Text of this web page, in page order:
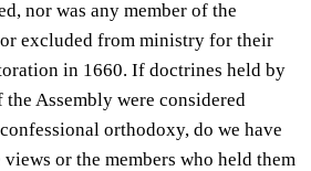
nor was any member of the
excluded from ministry for their
in 1660. If doctrines held by
Assembly were considered
orthodoxy, do we have
or the members who held them